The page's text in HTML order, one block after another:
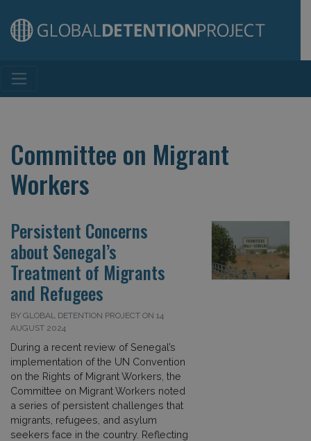
Main Navigation
Committee on Migrant
Workers
Persistent Concerns
about Senegal’s
Treatment of Migrants
and Refugees
BY GLOBAL DETENTION PROJECT ON 14
AUGUST 2024
During a recent review of Senegal’s
implementation of the UN Convention
on the Rights of Migrant Workers, the
Committee on Migrant Workers noted
a series of persistent challenges that
migrants, refugees, and asylum
seekers face in the country. Reflecting